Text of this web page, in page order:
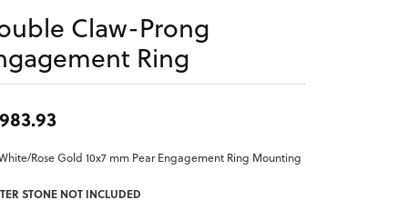
Claw-Prong
Ring
Rose Gold 10x7 mm Pear Engagement Ring Mounting
STONE NOT INCLUDED